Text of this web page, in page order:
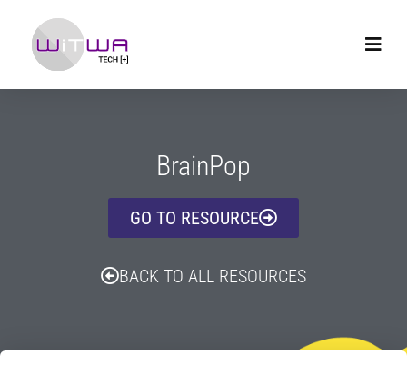
BrainPop
GO TO RESOURCE
BACK TO ALL RESOURCES